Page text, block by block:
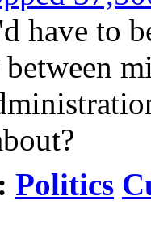
have to
Politics